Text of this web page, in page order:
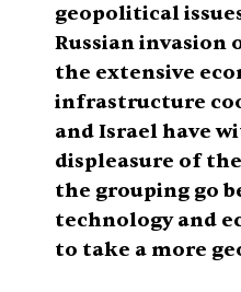
geopolitical
Russian invasion
the extensive
infrastructure
and Israel have
displeasure of
the grouping go
technology and
to take a more